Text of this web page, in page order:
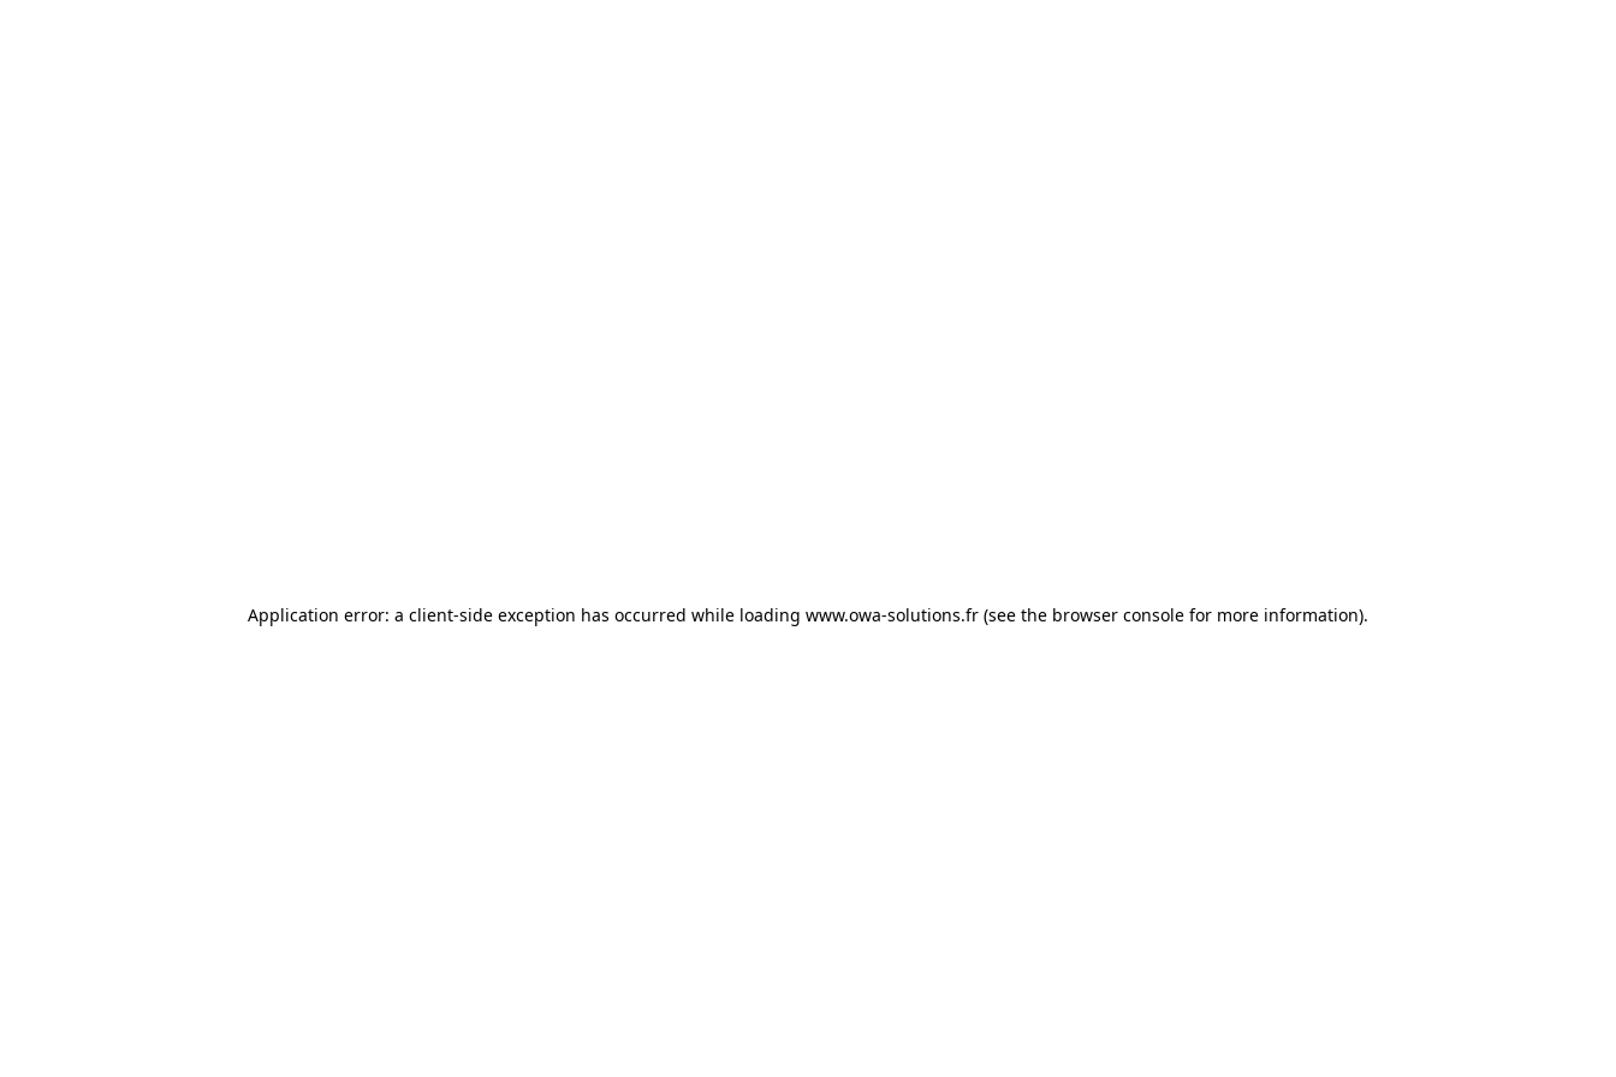
Application error: a client-side exception has occurred while loading www.owa-solutions.fr (see the browser console for more information).